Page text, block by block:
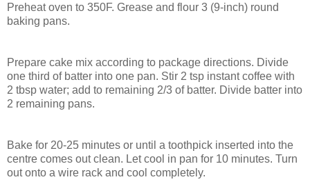
Preheat oven to 350F. Grease and flour 3 (9-inch) round
baking pans.
Prepare cake mix according to package directions. Divide
one third of batter into one pan. Stir 2 tsp instant coffee with
2 tbsp water; add to remaining 2/3 of batter. Divide batter into
2 remaining pans.
Bake for 20-25 minutes or until a toothpick inserted into the
centre comes out clean. Let cool in pan for 10 minutes. Turn
out onto a wire rack and cool completely.